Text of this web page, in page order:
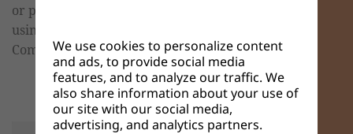
or pay to attend an event on your website
using PayPal. To do so, you may create an e-
Commerce Form.
We use cookies to personalize content
and ads, to provide social media
features, and to analyze our traffic. We
also share information about your use of
our site with our social media,
advertising, and analytics partners.